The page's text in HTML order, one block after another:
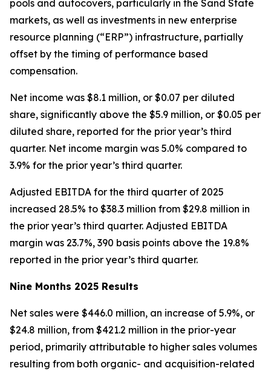
pools and autocovers, particularly in the Sand State
markets, as well as investments in new enterprise
resource planning (“ERP”) infrastructure, partially
offset by the timing of performance based
compensation.
Net income was $8.1 million, or $0.07 per diluted
share, significantly above the $5.9 million, or $0.05 per
diluted share, reported for the prior year’s third
quarter. Net income margin was 5.0% compared to
3.9% for the prior year’s third quarter.
Adjusted EBITDA for the third quarter of 2025
increased 28.5% to $38.3 million from $29.8 million in
the prior year’s third quarter. Adjusted EBITDA
margin was 23.7%, 390 basis points above the 19.8%
reported in the prior year’s third quarter.
Nine Months 2025 Results
Net sales were $446.0 million, an increase of 5.9%, or
$24.8 million, from $421.2 million in the prior-year
period, primarily attributable to higher sales volumes
resulting from both organic- and acquisition-related